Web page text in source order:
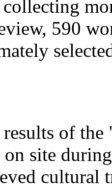
590
of
on site
cultural